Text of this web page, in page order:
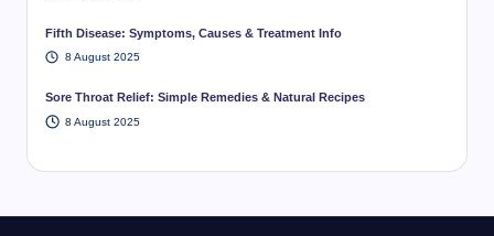
Fifth Disease: Symptoms, Causes & Treatment Info
8 August 2025
Sore Throat Relief: Simple Remedies & Natural Recipes
8 August 2025